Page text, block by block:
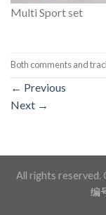
Multi Sport set
Both comments and
← Previous
Next →
All rights reserved.
编